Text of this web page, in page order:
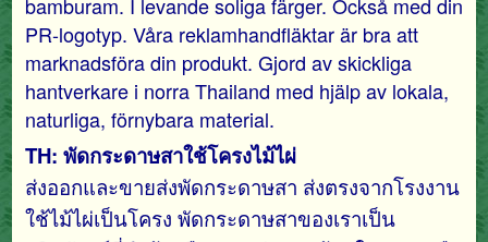
PR-logotyp. Våra reklamhandfläktar är bra att
marknadsföra din produkt. Gjord av skickliga
hantverkare i norra Thailand med hjälp av lokala,
naturliga, förnybara material.
TH: พัดกระดาษสาใช้โครงไม้ไผ่
ส่งออกและขายส่งพัดกระดาษสา ส่งตรงจากโรงงาน
ใช้ไม้ไผ่เป็นโครง พัดกระดาษสาของเราเป็น